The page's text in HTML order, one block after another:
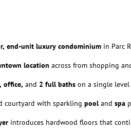
end-unit luxury condominium in Parc
location across from shopping
office, and 2 full baths on a single level
courtyard with sparkling pool and spa
introduces hardwood floors that